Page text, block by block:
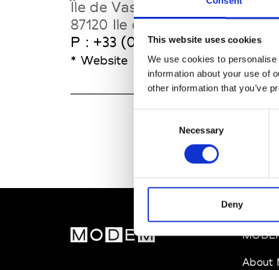
This website uses cookies
We use cookies to
information about your use of
other information that you’ve
Necessary
Deny
Île de Vassivière
87120 Ile de Vassivière
P : +33 (0)5 55 69 27 27
* Website
About